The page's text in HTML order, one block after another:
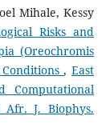
Mihale, Kessy
Risks and
(Oreochromis
,East
Computational
Afr. J. Biophys.